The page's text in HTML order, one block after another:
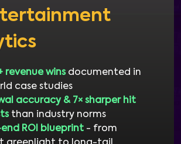
revenue wins documented in
case studies
accuracy & 7× sharper hit
than industry norms
ROI blueprint - from